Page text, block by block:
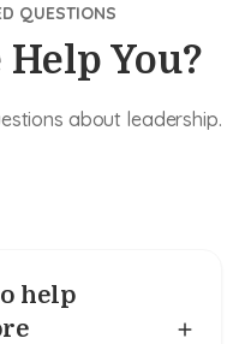
QUESTIONS
Help You?
about leadership.
help